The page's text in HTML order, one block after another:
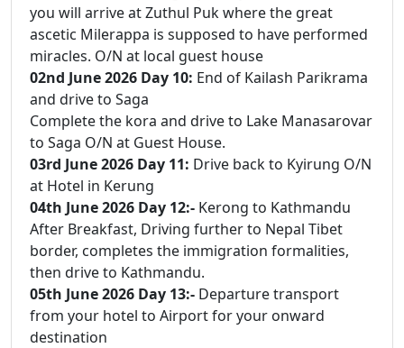
you will arrive at Zuthul Puk where the great
ascetic Milerappa is supposed to have performed
miracles. O/N at local guest house
02nd June 2026 Day 10: End of Kailash Parikrama
and drive to Saga
Complete the kora and drive to Lake Manasarovar
to Saga O/N at Guest House.
03rd June 2026 Day 11: Drive back to Kyirung O/N
at Hotel in Kerung
04th June 2026 Day 12:- Kerong to Kathmandu
After Breakfast, Driving further to Nepal Tibet
border, completes the immigration formalities,
then drive to Kathmandu.
05th June 2026 Day 13:- Departure transport
from your hotel to Airport for your onward
destination